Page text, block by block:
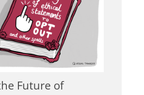
Future of